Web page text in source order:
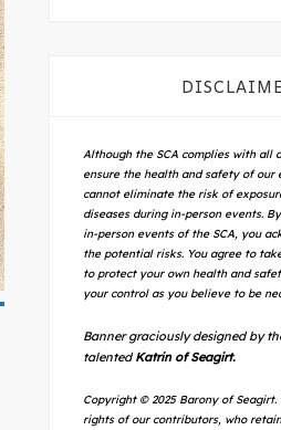
Although the SCA complies with all
ensure the health and safety of our
cannot eliminate the risk of
diseases during in-person events.
in-person events of the SCA, you
the potential risks. You agree to
to protect your own health and
your control as you believe to be
Banner graciously designed by
talented Katrin of Seagirt.
Copyright © 2025 Barony of Seagirt.
rights of our contributors, who